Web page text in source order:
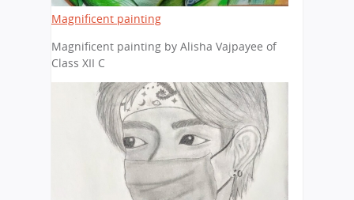
Magnificent painting
Magnificent painting by Alisha Vajpayee of
Class XII C